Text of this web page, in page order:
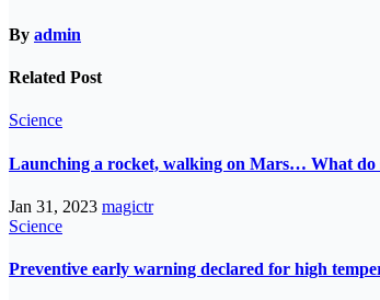
By admin
Related Post
Science
Launching a rocket, walking on Mars… What do
Jan 31, 2023 magictr
Science
Preventive early warning declared for high